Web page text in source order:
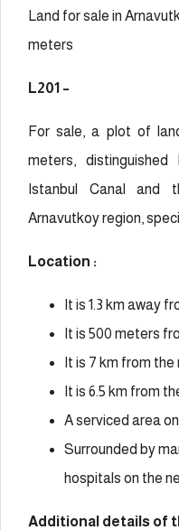
Land for sale in
meters
L201 –
For sale, a plot of
meters,
Istanbul Canal
Arnavutkoy region,
Location :
It is 1.3 km away
It is 500 meters
It is 7 km from
It is 6.5 km from
A serviced area
Surrounded by
hospitals on the
Additional details of